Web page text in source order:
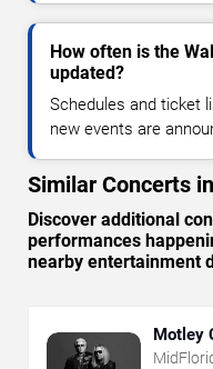
How often is the
updated?
Schedules and ticket
new events are
Similar Concerts
Discover additional
performances
nearby entertainment
Motley